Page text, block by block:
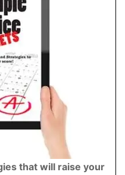
that will raise your